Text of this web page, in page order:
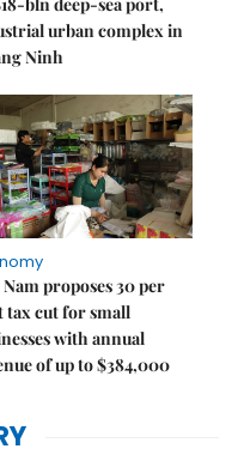
urban complex in
Ninh
proposes 30 per
tax cut for small
with annual
of up to $384,000